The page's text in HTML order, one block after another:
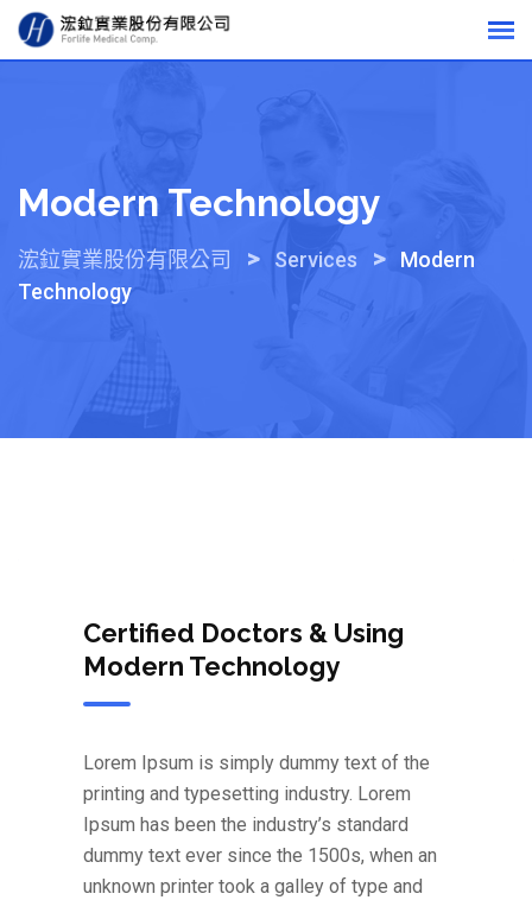
Skip
Modern Technology
浤鉝實業股份有限公司 > Services >
Modern
Technology
Certified Doctors & Using
Modern Technology
Lorem Ipsum is simply dummy text of the
printing and typesetting industry. Lorem
Ipsum has been the industry’s standard
dummy text ever since the 1500s, when an
unknown printer took a galley of type and